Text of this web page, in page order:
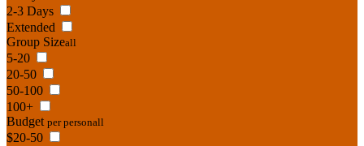
2-3 Days
Extended
Group Sizeall
5-20
20-50
50-100
100+
Budget per personall
$20-50